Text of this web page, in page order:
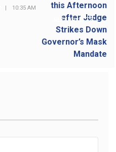
NEXT POST
| 10:35 AM